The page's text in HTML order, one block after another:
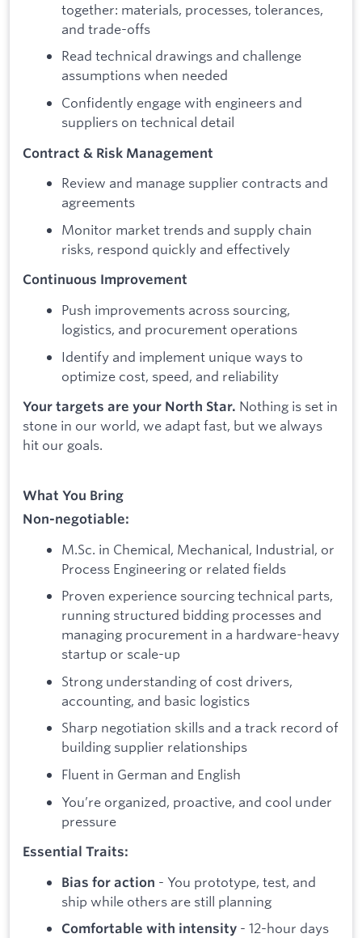
together: materials, processes, tolerances,
and trade-offs
Read technical drawings and challenge
assumptions when needed
Confidently engage with engineers and
suppliers on technical detail
Contract & Risk Management
Review and manage supplier contracts and
agreements
Monitor market trends and supply chain
risks, respond quickly and effectively
Continuous Improvement
Push improvements across sourcing,
logistics, and procurement operations
Identify and implement unique ways to
optimize cost, speed, and reliability
Your targets are your North Star. Nothing is set in
stone in our world, we adapt fast, but we always
hit our goals.
What You Bring
Non-negotiable:
M.Sc. in Chemical, Mechanical, Industrial, or
Process Engineering or related fields
Proven experience sourcing technical parts,
running structured bidding processes and
managing procurement in a hardware-heavy
startup or scale-up
Strong understanding of cost drivers,
accounting, and basic logistics
Sharp negotiation skills and a track record of
building supplier relationships
Fluent in German and English
You’re organized, proactive, and cool under
pressure
Essential Traits:
Bias for action - You prototype, test, and
ship while others are still planning
Comfortable with intensity - 12-hour days